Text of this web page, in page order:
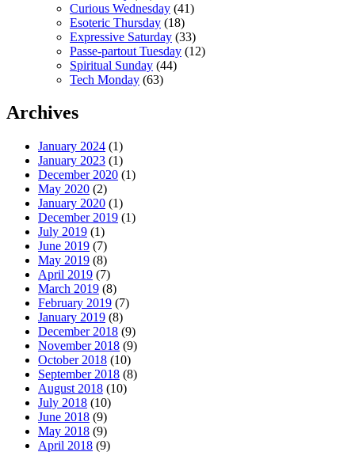
Curious Wednesday (41)
Esoteric Thursday (18)
Expressive Saturday (33)
Passe-partout Tuesday (12)
Spiritual Sunday (44)
Tech Monday (63)
Archives
January 2024 (1)
January 2023 (1)
December 2020 (1)
May 2020 (2)
January 2020 (1)
December 2019 (1)
July 2019 (1)
June 2019 (7)
May 2019 (8)
April 2019 (7)
March 2019 (8)
February 2019 (7)
January 2019 (8)
December 2018 (9)
November 2018 (9)
October 2018 (10)
September 2018 (8)
August 2018 (10)
July 2018 (10)
June 2018 (9)
May 2018 (9)
April 2018 (9)